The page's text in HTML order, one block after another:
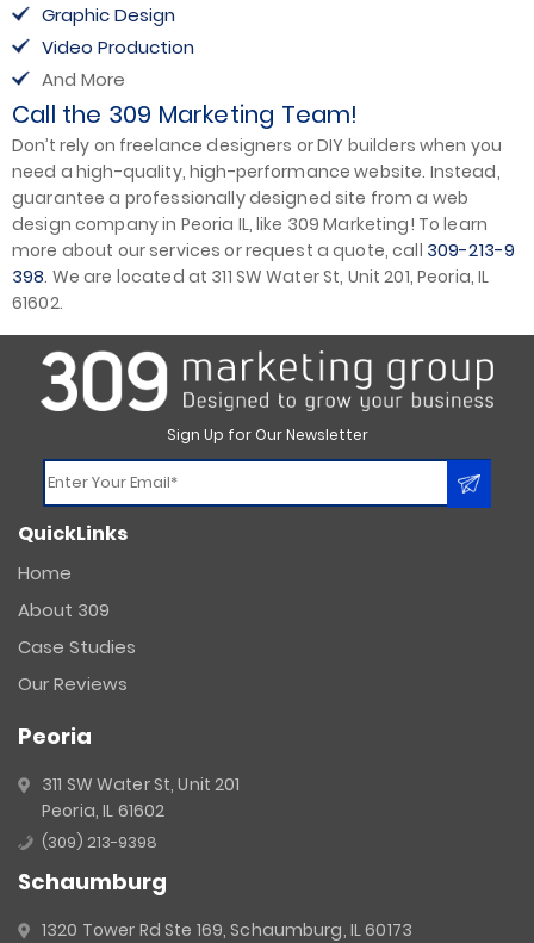
Graphic Design
Video Production
And More
Call the 309 Marketing Team!
Don’t rely on freelance designers or DIY builders when you
need a high-quality, high-performance website. Instead,
guarantee a professionally designed site from a web
design company in Peoria IL, like 309 Marketing! To learn
more about our services or request a quote, call 309-213-9
398. We are located at 311 SW Water St, Unit 201, Peoria, IL
61602.
Sign Up for Our Newsletter
Contact
Use.
leave
this
field
blank.
QuickLinks
Home
About 309
Case Studies
Our Reviews
Peoria
311 SW Water St, Unit 201
Peoria, IL 61602
(309) 213-9398
Schaumburg
1320 Tower Rd Ste 169, Schaumburg, IL 60173